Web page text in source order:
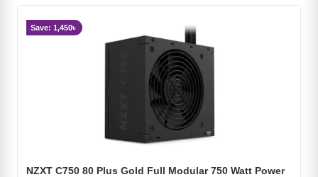
Save: 1,450৳
NZXT C750 80 Plus Gold Full Modular 750 Watt Power